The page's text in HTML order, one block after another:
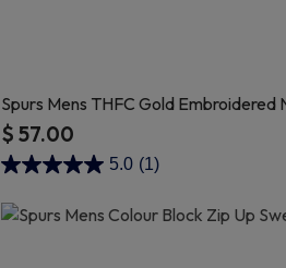
Spurs Mens THFC Gold Embroidered
$ 57.00
3.2 out of 5 Customer Rating
5.0 (1)